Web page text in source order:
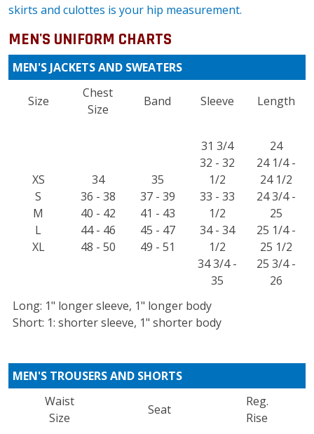
skirts and culottes is your hip measurement.
MEN'S UNIFORM CHARTS
MEN'S JACKETS AND SWEATERS
Size
Chest
Size
Band Sleeve Length
XS
S
M
L
XL
34
36 - 38
40 - 42
44 - 46
48 - 50
35
37 - 39
41 - 43
45 - 47
49 - 51
31 3/4
32 - 32
1/2
33 - 33
1/2
34 - 34
1/2
34 3/4 -
35
24
24 1/4 -
24 1/2
24 3/4 -
25
25 1/4 -
25 1/2
25 3/4 -
26
Long: 1" longer sleeve, 1" longer body
Short: 1: shorter sleeve, 1" shorter body
MEN'S TROUSERS AND SHORTS
Waist
Size
Seat
Reg.
Rise